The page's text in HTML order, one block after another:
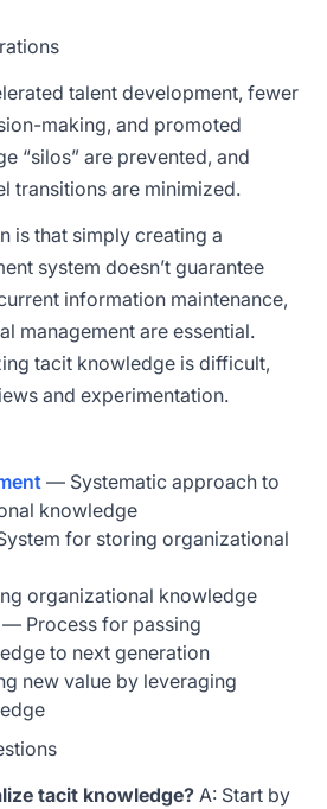
talent development, fewer
making, and promoted
“silos” are prevented, and
transitions are minimized.
is that simply creating a
system doesn’t guarantee
information maintenance,
management are essential.
tacit knowledge is difficult,
and experimentation.
— Systematic approach to
knowledge
for storing organizational
organizational knowledge
— Process for passing
to next generation
new value by leveraging
tacit knowledge? A: Start by